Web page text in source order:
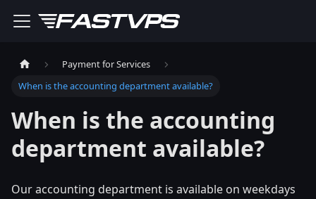
Payment for Services
When is the accounting department available?
When is the accounting
department available?
Our accounting department is available on weekdays